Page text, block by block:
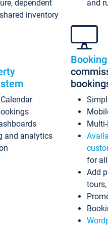
dependent
inventory
and analytics
and
for
Add